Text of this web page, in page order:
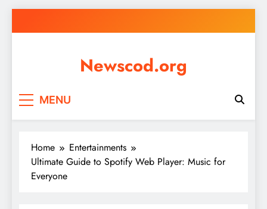
to
Newscod.org
MENU
Home
Entertainments
Ultimate Guide to Spotify Web Player: Music for
Everyone